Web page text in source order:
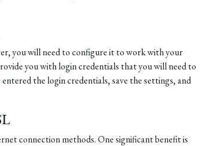
you will need to configure it to work with your
you with login credentials that you will need to
the login credentials, save the settings, and
connection methods. One significant benefit is